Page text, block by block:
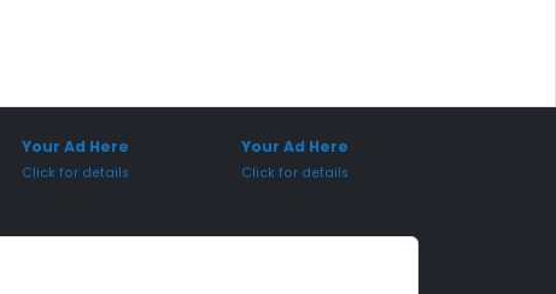
Your Ad Here
Click for details
Your Ad Here
Click for details